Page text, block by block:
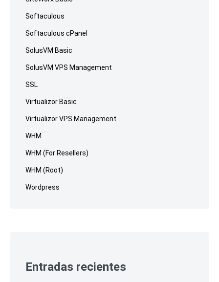
Softaculous
Softaculous cPanel
SolusVM Basic
SolusVM VPS Management
SSL
Virtualizor Basic
Virtualizor VPS Management
WHM
WHM (For Resellers)
WHM (Root)
Wordpress
Entradas recientes